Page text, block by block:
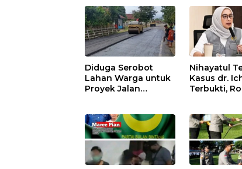
Diduga Serobot
Lahan Warga untuk
Proyek Jalan
Terancam
Dilaporkan ke Polisi
Nihayatul
Kasus dr.
Terbukti,
dan